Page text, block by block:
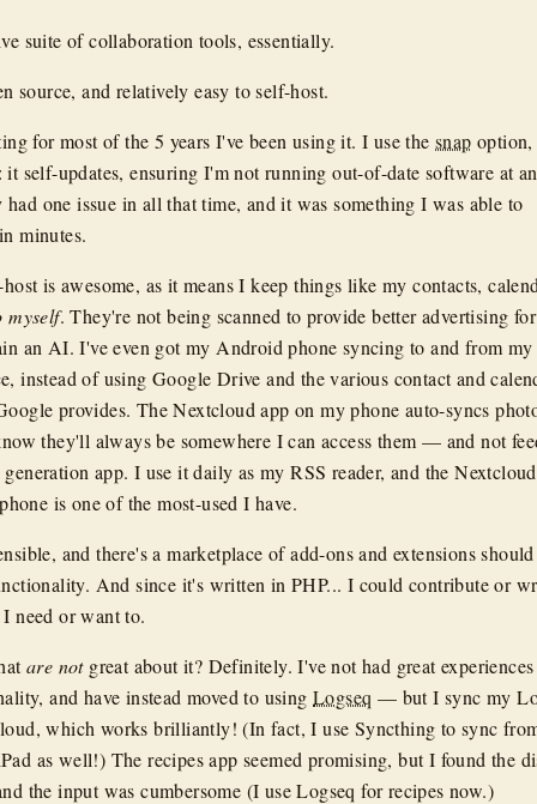
suite of collaboration tools, essentially.
source, and relatively easy to self-host.
for most of the 5 years I've been using it. I use thesnap option,
self-updates, ensuring I'm not running out-of-date software at
one issue in all that time, and it was something I was able to
minutes.
is awesome, as it means I keep things like my contacts,
myself. They're not being scanned to provide better advertising
an AI. I've even got my Android phone syncing to and from my
instead of using Google Drive and the various contact and
provides. The Nextcloud app on my phone auto-syncs
they'll always be somewhere I can access them — and not
app. I use it daily as my RSS reader, and the Nextcloud
is one of the most-used I have.
and there's a marketplace of add-ons and extensions
And since it's written in PHP... I could contribute or
need or want to.
are notgreat about it? Definitely. I've not had great
and have instead moved to usingLogseq — but I sync my
which works brilliantly! (In fact, I use Syncthing to sync
as well!) The recipes app seemed promising, but I found the
the input was cumbersome (I use Logseq for recipes now.)